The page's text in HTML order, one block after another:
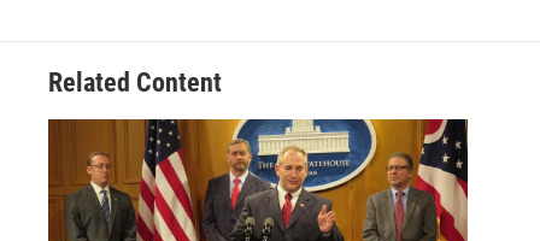
Related Content